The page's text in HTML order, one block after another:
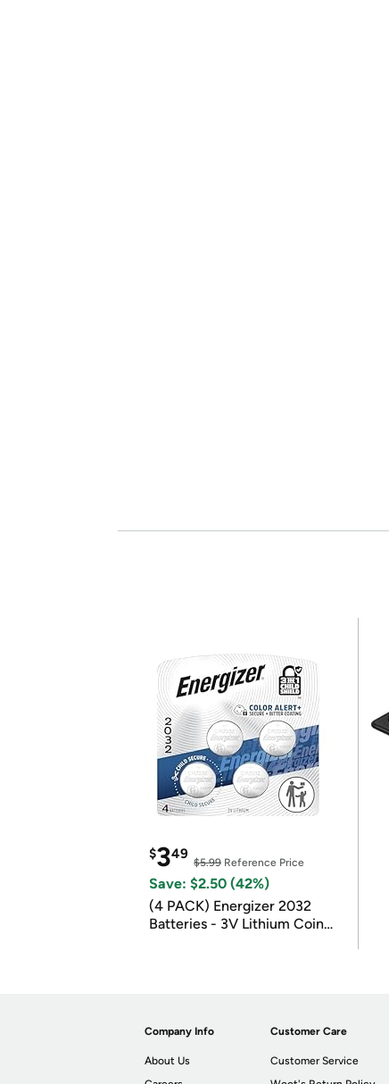
$349
$5.99 Reference Price
Save: $2.50 (42%)
(4 PACK) Energizer 2032
Batteries - 3V Lithium Coin
Company Info
About Us
Customer Care
Customer Service